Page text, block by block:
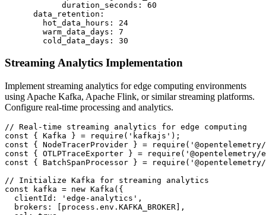
            duration_seconds: 60
      data_retention:
        hot_data_hours: 24
        warm_data_days: 7
        cold_data_days: 30
Streaming Analytics Implementation
Implement streaming analytics for edge computing environments
using Apache Kafka, Apache Flink, or similar streaming platforms.
Configure real-time processing and analytics.
// Real-time streaming analytics for edge computing
const { Kafka } = require('kafkajs');
const { NodeTracerProvider } =
const { OTLPTraceExporter } =
const { BatchSpanProcessor } =
// Initialize Kafka for streaming analytics
const kafka = new Kafka({
  clientId: 'edge-analytics',
  brokers: [process.env.KAFKA_BROKER],